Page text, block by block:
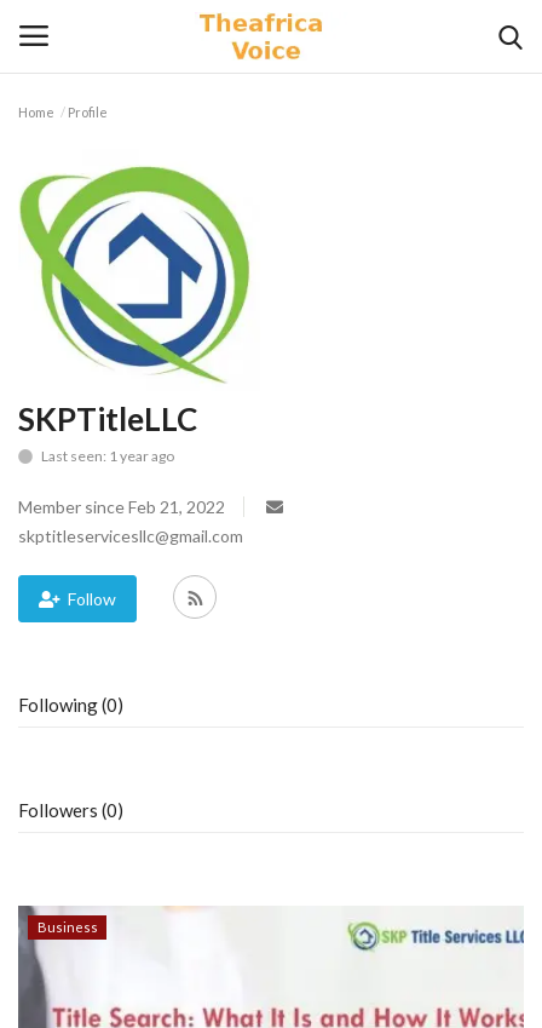
Home
Contact
Videos
Lifestyle
Blog
Fashion
Home Profile
SKPTitleLLC
Last seen: 1 year ago
Member since Feb 21, 2022
skptitleservicesllc@gmail.com
Follow
Following (0)
Followers (0)
Business